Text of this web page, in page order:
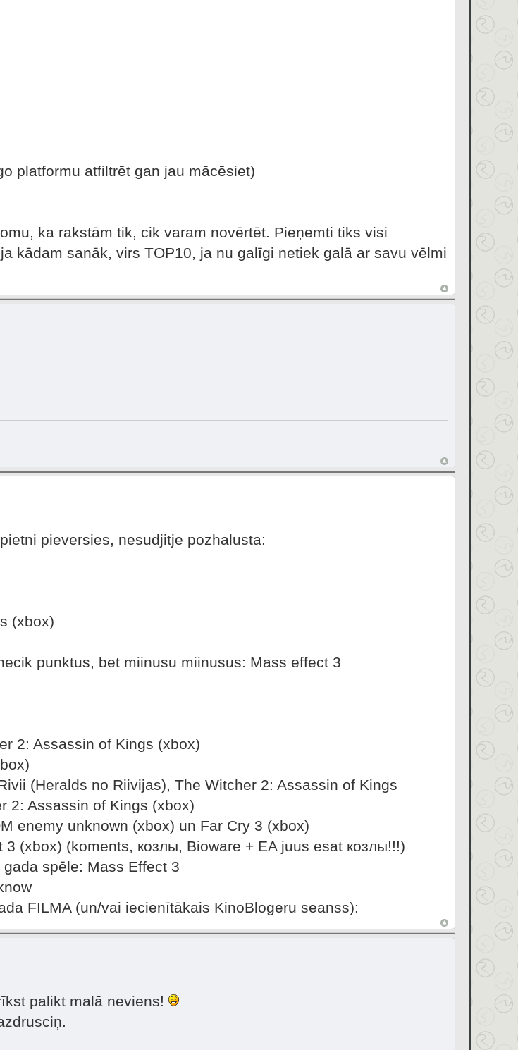
platformu atfiltrēt gan jau mācēsiet)
ka rakstām tik, cik varam novērtēt. Pieņemti tiks visi
kādam sanāk, virs TOP10, ja nu galīgi netiek galā ar savu vēlmi
pieversies, nesudjitje pozhalusta:
(xbox)
punktus, bet miinusu miinusus: Mass effect 3
2: Assassin of Kings (xbox)
(Heralds no Riivijas), The Witcher 2: Assassin of Kings
2: Assassin of Kings (xbox)
enemy unknown (xbox) un Far Cry 3 (xbox)
(xbox) (koments, козлы, Bioware + EA juus esat козлы!!!)
spēle: Mass Effect 3
FILMA (un/vai iecienītākais KinoBlogeru seanss):
palikt malā neviens!